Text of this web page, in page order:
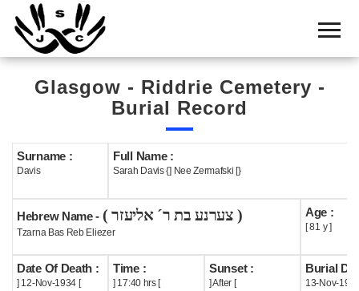
Home
Cemetery
Search
Boards
Statistics
History
Useful
Glasgow - Riddrie Cemetery -
Burial Record
Surname :
Davis
Full Name :
Sarah Davis {] Nee Zermafski [}
Hebrew Name - ( צערנע בת ר´ אליעזר )
Tzarna Bas Reb Eliezer
Age :
[ 81 y ]
Date Of Death :
] 12-Nov-1934 [
Time :
] 17:40 hrs [
Sunset :
] After [
Burial
13-Nov-